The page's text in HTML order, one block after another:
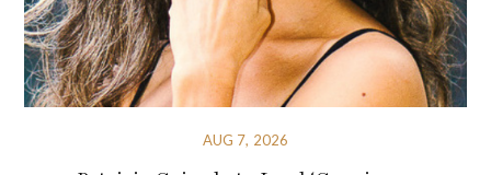
AUG 7, 2026